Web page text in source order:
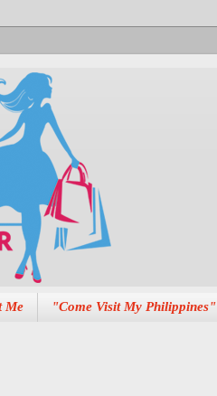
Me "Come Visit My Philippines"